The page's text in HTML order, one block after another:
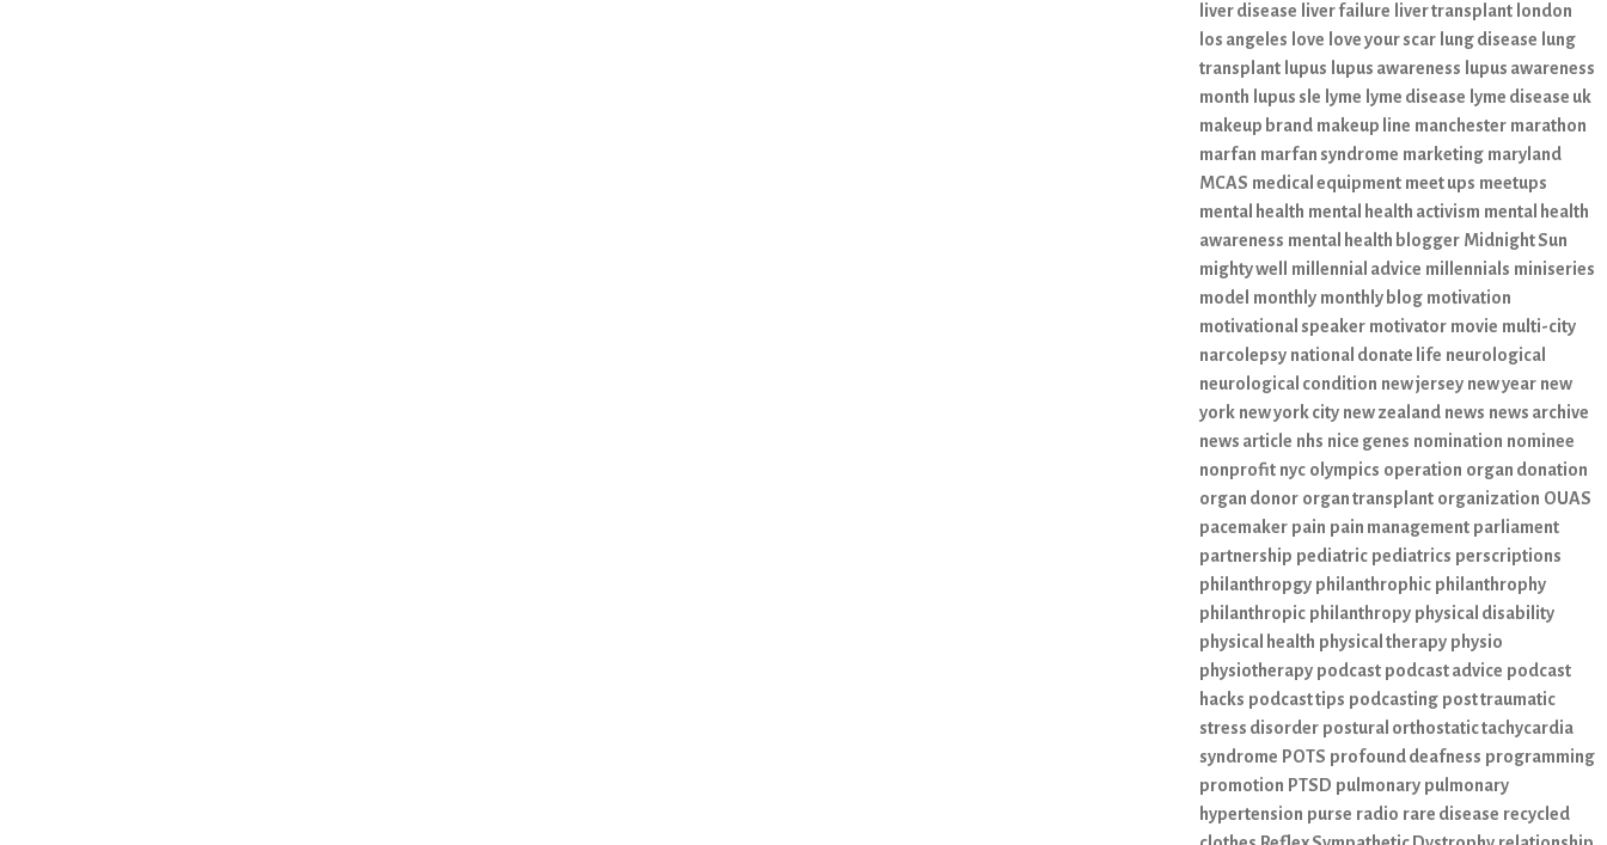
liver disease liver failure liver transplant london
los angeles love love your scar lung disease lung
transplant lupus lupus awareness lupus awareness
month lupus sle lyme lyme disease lyme disease uk
makeup brand makeup line manchester marathon
marfan marfan syndrome marketing maryland
MCAS medical equipment meet ups meetups
mental health mental health activism mental health
awareness mental health blogger Midnight Sun
mighty well
millennial advice millennials miniseries
model monthly monthly blog motivation
motivational speaker motivator movie multi-city
narcolepsy national donate life neurological
neurological condition new jersey new year new
york new york city new zealand news news archive
news article nhs nice genes nomination nominee
nonprofit nyc olympics operation organ donation
organ donor organ transplant organization OUAS
pacemaker pain pain management parliament
partnership pediatric pediatrics perscriptions
philanthropgy philanthrophic philanthrophy
philanthropic philanthropy physical disability
physical health physical therapy physio
physiotherapy podcast podcast advice podcast
hacks podcast tips podcasting post traumatic
stress disorder postural orthostatic tachycardia
syndrome POTS profound deafness programming
promotion PTSD pulmonary pulmonary
hypertension purse radio rare disease recycled